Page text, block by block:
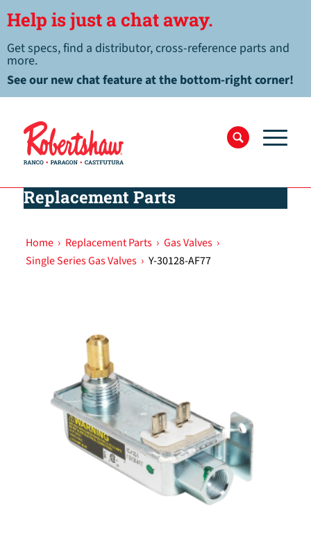
Help is just a chat away.
Get specs, find a distributor, cross-reference parts and
more.
See our new chat feature at the bottom-right corner!
Replacement Parts
Home › Replacement Parts › Gas Valves ›
Single Series Gas Valves › Y-30128-AF77